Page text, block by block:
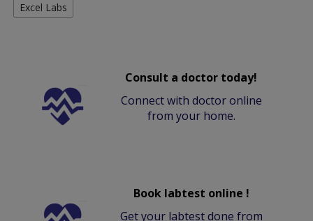
Excel Labs
Consult a doctor today!
Connect with doctor online
from your home.
Book labtest online !
Get your labtest done from